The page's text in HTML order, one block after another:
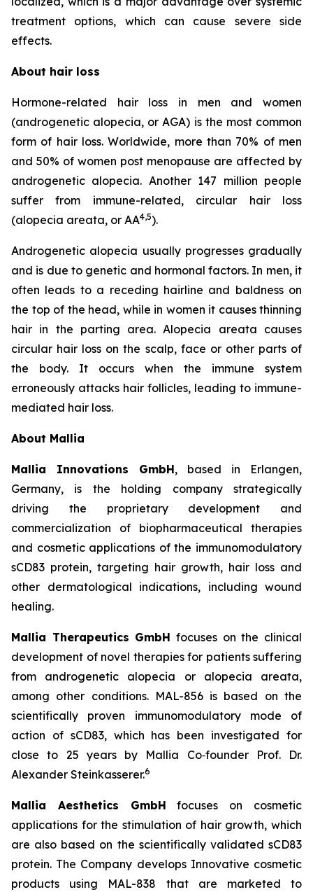
treatment options, which can cause severe side
effects.
About hair loss
Hormone-related hair loss in men and women
(androgenetic alopecia, or AGA) is the most common
form of hair loss. Worldwide, more than 70% of men
and 50% of women post menopause are affected by
androgenetic alopecia. Another 147 million people
suffer from immune-related, circular hair loss
(alopecia areata, or AA4,5).
Androgenetic alopecia usually progresses gradually
and is due to genetic and hormonal factors. In men, it
often leads to a receding hairline and baldness on
the top of the head, while in women it causes thinning
hair in the parting area. Alopecia areata causes
circular hair loss on the scalp, face or other parts of
the body. It occurs when the immune system
erroneously attacks hair follicles, leading to immune-
mediated hair loss.
About Mallia
Mallia Innovations GmbH, based in Erlangen,
Germany, is the holding company strategically
driving the proprietary development and
commercialization of biopharmaceutical therapies
and cosmetic applications of the immunomodulatory
sCD83 protein, targeting hair growth, hair loss and
other dermatological indications, including wound
healing.
Mallia Therapeutics GmbH focuses on the clinical
development of novel therapies for patients suffering
from androgenetic alopecia or alopecia areata,
among other conditions. MAL-856 is based on the
scientifically proven immunomodulatory mode of
action of sCD83, which has been investigated for
close to 25 years by Mallia Co‑founder Prof. Dr.
Alexander Steinkasserer.6
Mallia Aesthetics GmbH focuses on cosmetic
applications for the stimulation of hair growth, which
are also based on the scientifically validated sCD83
protein. The Company develops Innovative cosmetic
products using MAL-838 that are marketed to